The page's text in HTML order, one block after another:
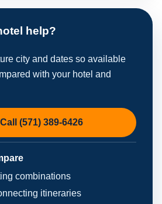
help?
city and dates so available
with your hotel and
(571) 389-6426
combinations
itineraries